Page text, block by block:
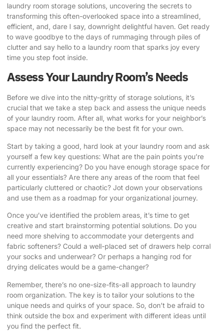
laundry room storage solutions, uncovering the secrets to
transforming this often-overlooked space into a streamlined,
efficient, and, dare I say, downright delightful haven. Get ready
to wave goodbye to the days of rummaging through piles of
clutter and say hello to a laundry room that sparks joy every
time you step foot inside.
Assess Your Laundry Room’s Needs
Before we dive into the nitty-gritty of storage solutions, it’s
crucial that we take a step back and assess the unique needs
of your laundry room. After all, what works for your neighbor’s
space may not necessarily be the best fit for your own.
Start by taking a good, hard look at your laundry room and ask
yourself a few key questions: What are the pain points you’re
currently experiencing? Do you have enough storage space for
all your essentials? Are there any areas of the room that feel
particularly cluttered or chaotic? Jot down your observations
and use them as a roadmap for your organizational journey.
Once you’ve identified the problem areas, it’s time to get
creative and start brainstorming potential solutions. Do you
need more shelving to accommodate your detergents and
fabric softeners? Could a well-placed set of drawers help corral
your socks and underwear? Or perhaps a hanging rod for
drying delicates would be a game-changer?
Remember, there’s no one-size-fits-all approach to laundry
room organization. The key is to tailor your solutions to the
unique needs and quirks of your space. So, don’t be afraid to
think outside the box and experiment with different ideas until
you find the perfect fit.